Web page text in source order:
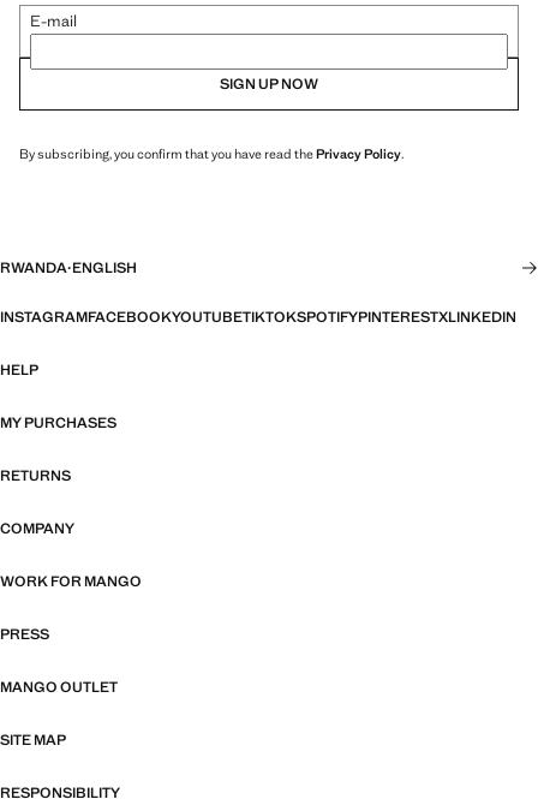
E-mail
SIGN UP NOW
By subscribing, you confirm that you have read thePrivacy Policy.
RWANDA·ENGLISH
INSTAGRAMFACEBOOKYOUTUBETIKTOKSPOTIFYPINTERESTXLINKEDIN
HELP
MY PURCHASES
RETURNS
COMPANY
WORK FOR MANGO
PRESS
MANGO OUTLET
SITE MAP
RESPONSIBILITY